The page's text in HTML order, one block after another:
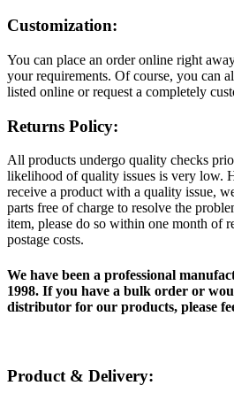
Customization:
You can place an order online right
your requirements. Of course, you can
listed online or request a completely
Returns Policy:
All products undergo quality checks
likelihood of quality issues is very low.
receive a product with a quality issue,
parts free of charge to resolve the
item, please do so within one month of
postage costs.
We have been a professional
1998. If you have a bulk order or
distributor for our products, please
Product & Delivery: